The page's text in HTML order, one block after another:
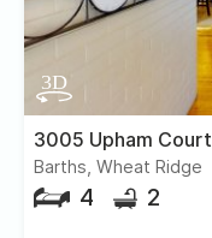
3005 Upham Court
Barths, Wheat Ridge
4 2